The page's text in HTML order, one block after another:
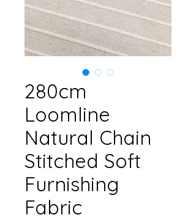
280cm
Loomline
Natural Chain
Stitched Soft
Furnishing
Fabric